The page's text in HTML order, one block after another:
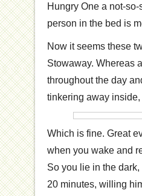
Hungry One a not-
person in the bed is
Now it seems these
Stowaway. Whereas
throughout the day
tinkering away
Which is fine. Great
when you wake and
So you lie in the
20 minutes, willing